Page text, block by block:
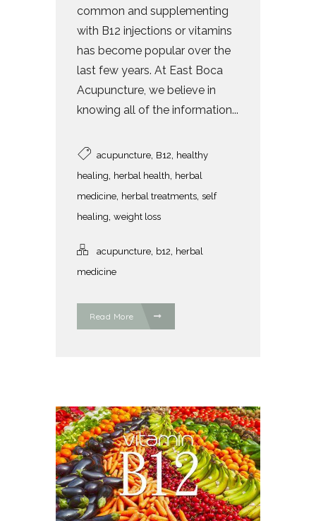
common and supplementing
with B12 injections or vitamins
has become popular over the
last few years. At East Boca
Acupuncture, we believe in
knowing all of the information...
acupuncture B12 healthy
healing herbal health herbal
medicine herbal treatments self
healing weight loss
acupuncture b12 herbal
medicine
Read More